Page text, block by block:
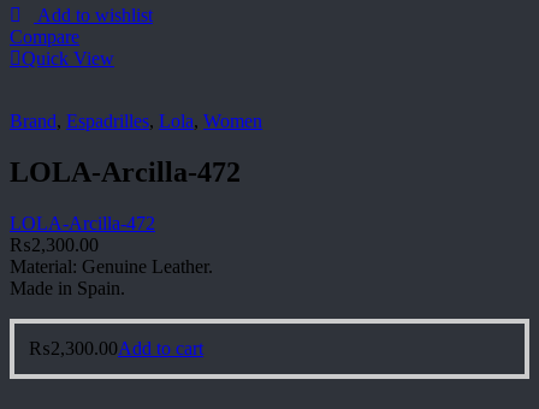
Add to wishlist
Compare
Quick View
Brand, Espadrilles, Lola, Women
LOLA-Arcilla-472
LOLA-Arcilla-472
₨2,300.00
Material: Genuine Leather.
Made in Spain.
₨2,300.00Add to cart